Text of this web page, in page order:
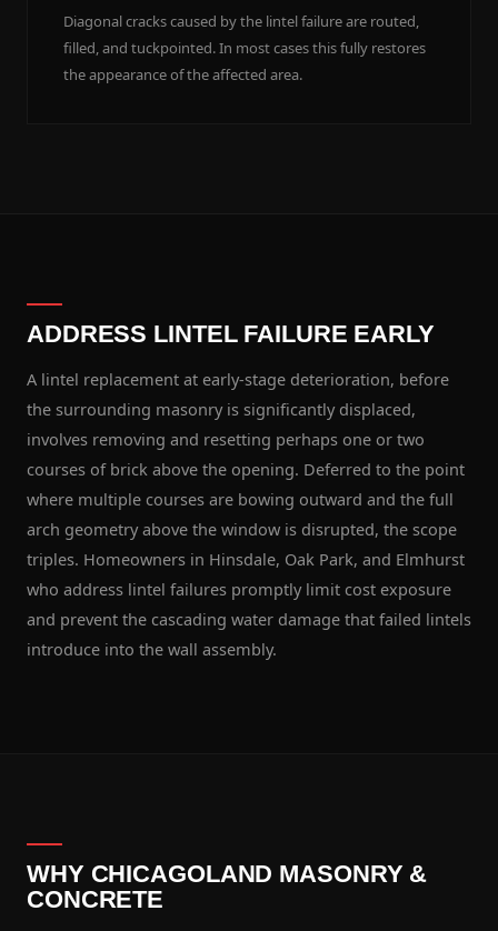
Diagonal cracks caused by the lintel failure are routed,
filled, and tuckpointed. In most cases this fully restores
the appearance of the affected area.
ADDRESS LINTEL FAILURE EARLY
A lintel replacement at early-stage deterioration, before
the surrounding masonry is significantly displaced,
involves removing and resetting perhaps one or two
courses of brick above the opening. Deferred to the point
where multiple courses are bowing outward and the full
arch geometry above the window is disrupted, the scope
triples. Homeowners in Hinsdale, Oak Park, and Elmhurst
who address lintel failures promptly limit cost exposure
and prevent the cascading water damage that failed lintels
introduce into the wall assembly.
WHY CHICAGOLAND MASONRY &
CONCRETE